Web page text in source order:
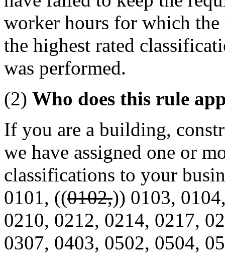
worker hours for which the
the highest rated
was performed.
(2) Who does this rule
If you are a building,
we have assigned one or
classifications to your
0101, ((0102,)) 0103,
0210, 0212, 0214, 0217,
0307, 0403, 0502, 0504,